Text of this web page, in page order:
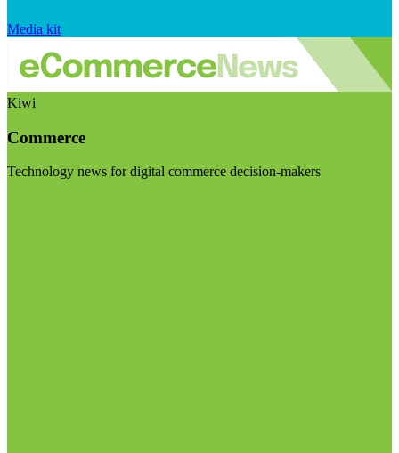
Media kit
Kiwi
Commerce
Technology news for digital commerce decision-makers